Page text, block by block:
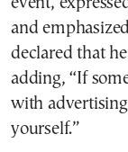
and
declared that
adding, “If
with
yourself.”